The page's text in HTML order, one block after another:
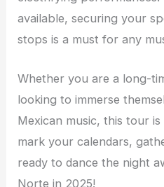
available, securing your
stops is a must for any
Whether you are a long-
looking to immerse
Mexican music, this tour
mark your calendars,
ready to dance the night
Norte in 2025!